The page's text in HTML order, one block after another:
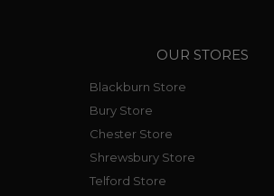
OUR STORES
Blackburn Store
Bury Store
Chester Store
Shrewsbury Store
Telford Store